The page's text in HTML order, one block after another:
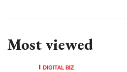
Most viewed
DIGITAL BIZ